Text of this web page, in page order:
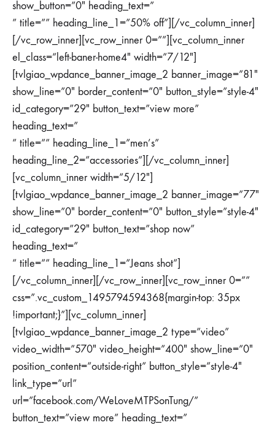
show_button=”0″ heading_text=”
” title=”” heading_line_1=”50% off”][/vc_column_inner]
[/vc_row_inner][vc_row_inner 0=””][vc_column_inner
el_class=”left-baner-home4″ width=”7/12″]
[tvlgiao_wpdance_banner_image_2 banner_image=”81″
show_line=”0″ border_content=”0″ button_style=”style-4″
id_category=”29″ button_text=”view more”
heading_text=”
” title=”” heading_line_1=”men’s”
heading_line_2=”accessories”][/vc_column_inner]
[vc_column_inner width=”5/12″]
[tvlgiao_wpdance_banner_image_2 banner_image=”77″
show_line=”0″ border_content=”0″ button_style=”style-4″
id_category=”29″ button_text=”shop now”
heading_text=”
” title=”” heading_line_1=”Jeans shot”]
[/vc_column_inner][/vc_row_inner][vc_row_inner 0=””
css=”.vc_custom_1495794594368{margin-top: 35px
!important;}”][vc_column_inner]
[tvlgiao_wpdance_banner_image_2 type=”video”
video_width=”570″ video_height=”400″ show_line=”0″
position_content=”outside-right” button_style=”style-4″
link_type=”url”
url=”facebook.com/WeLoveMTPSonTung/”
button_text=”view more” heading_text=”